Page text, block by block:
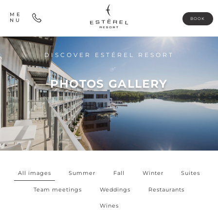
ME
NU
BOOK
DISCOVER ESTÉREL RESORT
PHOTOS GALLERY
All images Summer Fall Winter Suites
Team meetings Weddings Restaurants
Wines